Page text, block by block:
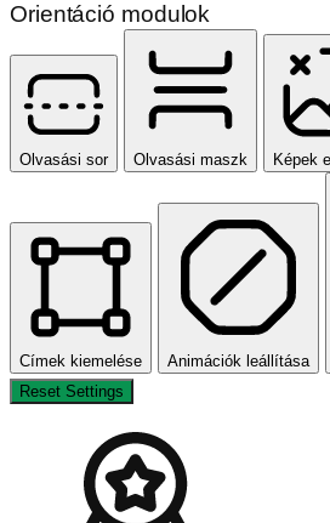
Orientáció modulok
Olvasási sor Olvasási maszk Képek
Címek kiemelése Animációk leállítása
Reset Settings